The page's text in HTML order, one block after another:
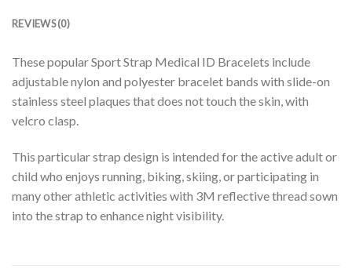
REVIEWS (0)
These popular Sport Strap Medical ID Bracelets include
adjustable nylon and polyester bracelet bands with slide-on
stainless steel plaques that does not touch the skin, with
velcro clasp.
This particular strap design is intended for the active adult or
child who enjoys running, biking, skiing, or participating in
many other athletic activities with 3M reflective thread sown
into the strap to enhance night visibility.